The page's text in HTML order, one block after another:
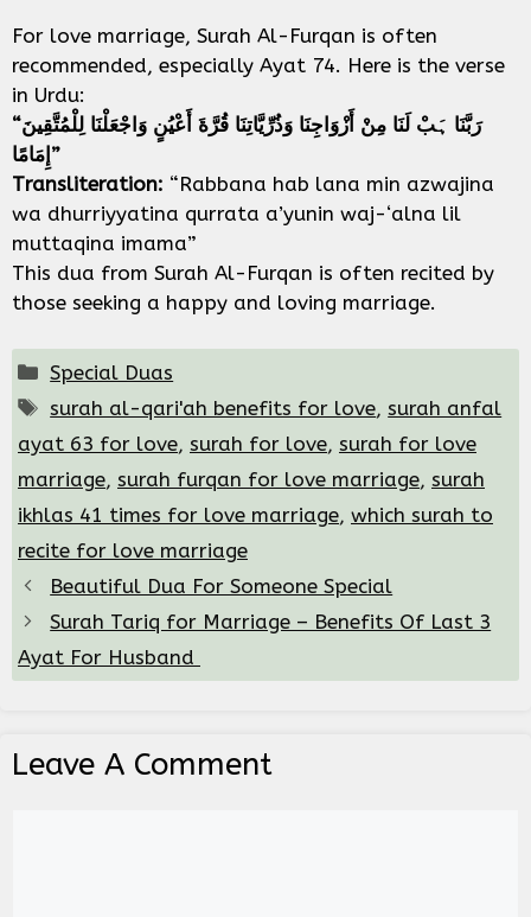
For love marriage, Surah Al-Furqan is often
recommended, especially Ayat 74. Here is the verse
in Urdu:
“رَبَّنَا ہَبْ لَنَا مِنْ أَزْوَاجِنَا وَذُرِّيَّاتِنَا قُرَّةَ أَعْيُنٍ وَاجْعَلْنَا لِلْمُتَّقِينَ
إِمَامًا”
Transliteration: “Rabbana hab lana min azwajina
wa dhurriyyatina qurrata a’yunin waj-‘alna lil
muttaqina imama”
This dua from Surah Al-Furqan is often recited by
those seeking a happy and loving marriage.
Categories
Special Duas
Tags
surah al-qari'ah benefits for love,surah anfal
ayat 63 for love, surah for love, surah for love
marriage, surah furqan for love marriage, surah
ikhlas 41 times for love marriage, which surah to
recite for love marriage
Beautiful Dua For Someone Special
Surah Tariq for Marriage – Benefits Of Last 3
Ayat For Husband
Leave A Comment